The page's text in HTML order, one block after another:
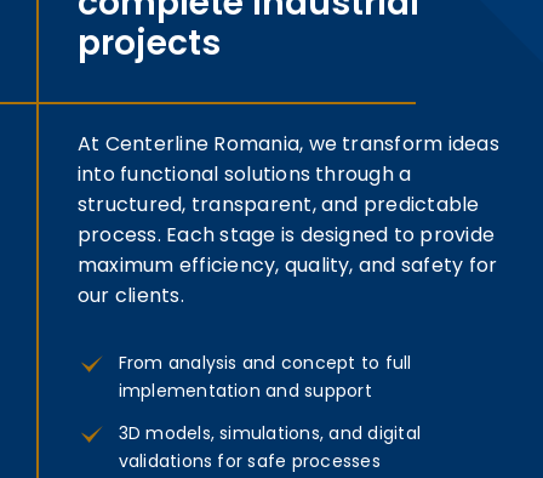
projects
At Centerline Romania, we transform ideas
into functional solutions through a
structured, transparent, and predictable
process. Each stage is designed to provide
maximum efficiency, quality, and safety for
our clients.
From analysis and concept to full
implementation and support
3D models, simulations, and digital
validations for safe processes